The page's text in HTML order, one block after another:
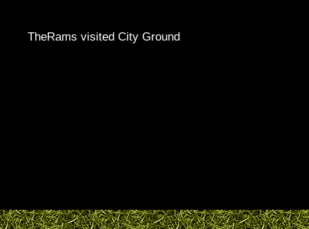
TheRams visited City Ground